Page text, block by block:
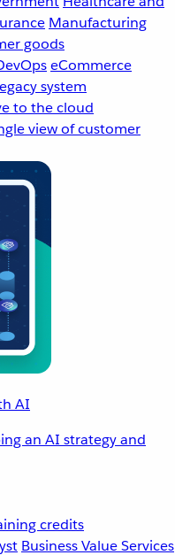
Manufacturing
goods
eCommerce
system
to the cloud
view of customer
AI
an AI strategy and
credits
Business Value Services